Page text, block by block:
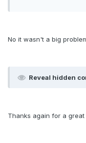
No it wasn't a big
Reveal hidden
Thanks again for a great